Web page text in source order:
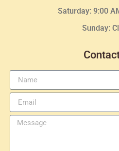
Saturday: 9:00
Sunday: